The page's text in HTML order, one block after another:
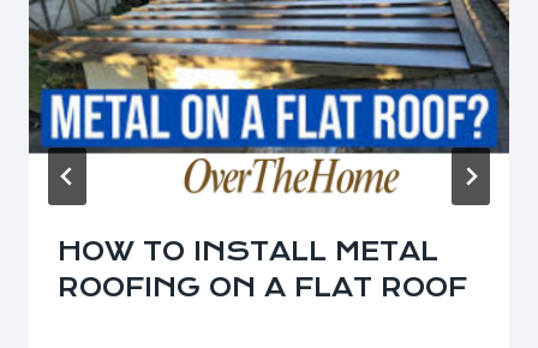
HOW TO INSTALL METAL
ROOFING ON A FLAT ROOF